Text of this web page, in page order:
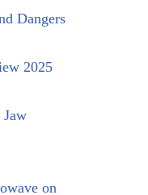
Dangers
2025
on